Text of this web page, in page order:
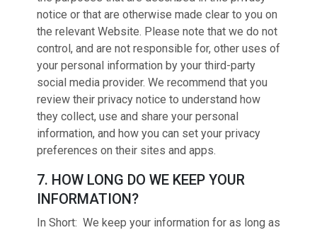
notice or that are otherwise made clear to you on
the relevant Website. Please note that we do not
control, and are not responsible for, other uses of
your personal information by your third-party
social media provider. We recommend that you
review their privacy notice to understand how
they collect, use and share your personal
information, and how you can set your privacy
preferences on their sites and apps.
7. HOW LONG DO WE KEEP YOUR
INFORMATION?
In Short: We keep your information for as long as